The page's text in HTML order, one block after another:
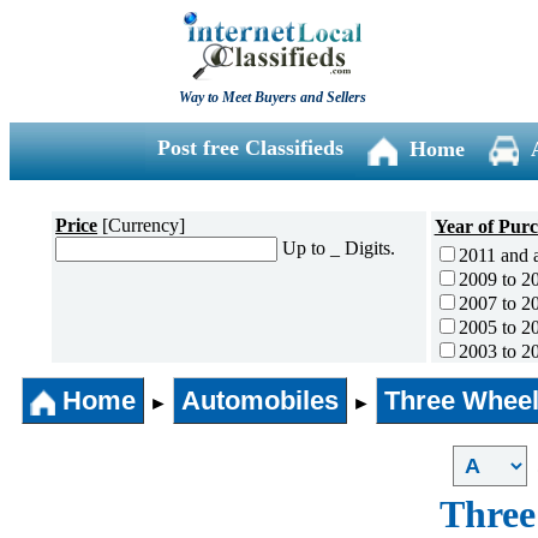
Way to Meet Buyers and Sellers
Post free Classifieds Home
Price [Currency]
Up to _ Digits.
Year of
2011 and
2009 to
2007 to
2005 to
2003 to
2001 to
1996 to
1991 to
1990 and
Home ► Automobiles ► Three